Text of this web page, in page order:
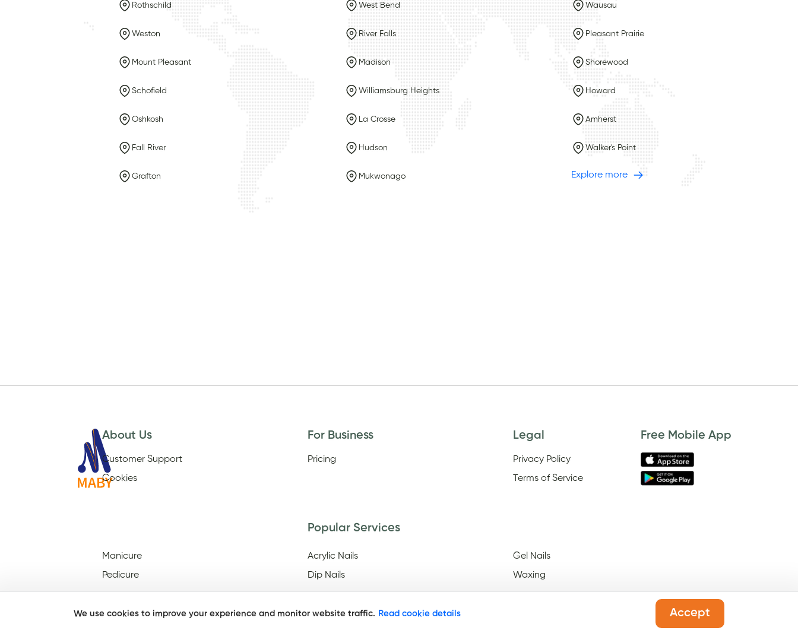
Rothschild West Bend Wausau
Weston River Falls Pleasant Prairie
Mount Pleasant Madison Shorewood
Schofield Williamsburg Heights Howard
Oshkosh La Crosse Amherst
Fall River Hudson Walker's Point
Grafton Mukwonago Explore more
About Us
Customer Support
Cookies
For Business
Pricing
Legal
Privacy Policy
Terms of Service
Popular Services
Manicure
Pedicure
Acrylic Nails
Dip Nails
Gel Nails
Waxing
Free Mobile App
We use cookies to improve your experience and monitor website traffic. Read cookie details Accept